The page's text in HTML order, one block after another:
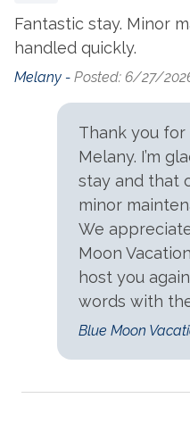
Fantastic stay. Minor
handled quickly.
Melany - Posted: 6/27/
Thank you
Melany. I’m
stay and that
minor
We
Moon
host you
words with
Blue Moon